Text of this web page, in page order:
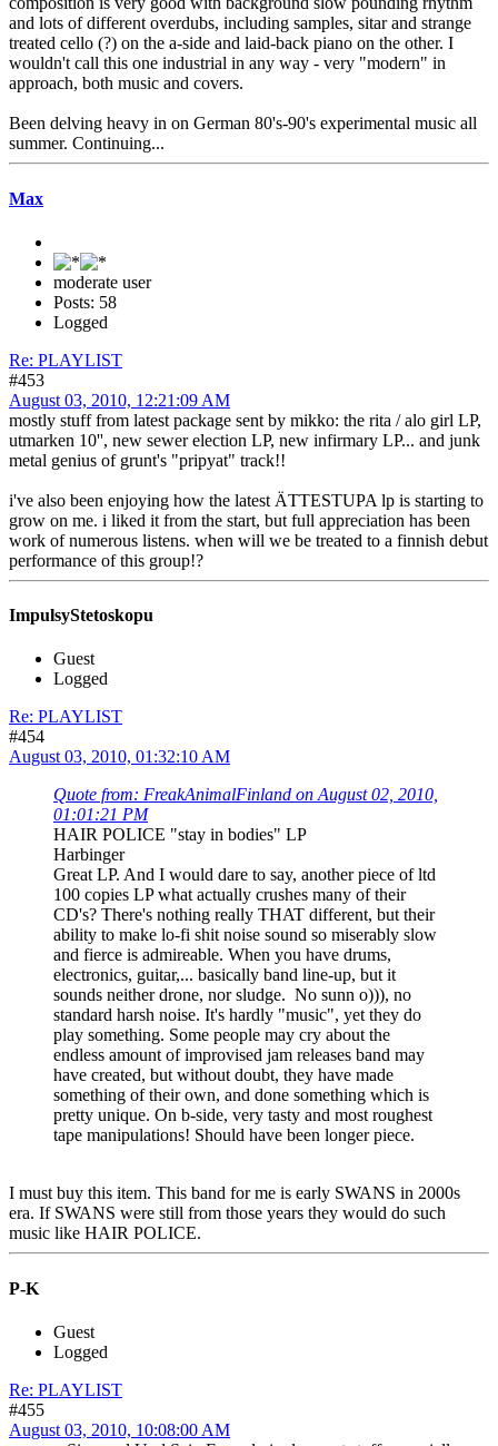
and lots of different overdubs, including samples, sitar and strange
treated cello (?) on the a-side and laid-back piano on the other. I
wouldn't call this one industrial in any way - very "modern" in
approach, both music and covers.
Been delving heavy in on German 80's-90's experimental music all
summer. Continuing...
Max
moderate user
Posts: 58
Logged
Re: PLAYLIST
#453
August 03, 2010, 12:21:09 AM
mostly stuff from latest package sent by mikko: the rita / alo girl LP,
utmarken 10'', new sewer election LP, new infirmary LP... and junk
metal genius of grunt's "pripyat" track!!
i've also been enjoying how the latest ÄTTESTUPA lp is starting to
grow on me. i liked it from the start, but full appreciation has been
work of numerous listens. when will we be treated to a finnish debut
performance of this group!?
ImpulsyStetoskopu
Guest
Logged
Re: PLAYLIST
#454
August 03, 2010, 01:32:10 AM
Quote from: FreakAnimalFinland on August 02, 2010,
01:01:21 PM
HAIR POLICE "stay in bodies" LP
Harbinger
Great LP. And I would dare to say, another piece of ltd
100 copies LP what actually crushes many of their
CD's? There's nothing really THAT different, but their
ability to make lo-fi shit noise sound so miserably slow
and fierce is admireable. When you have drums,
electronics, guitar,... basically band line-up, but it
sounds neither drone, nor sludge. No sunn o))), no
standard harsh noise. It's hardly "music", yet they do
play something. Some people may cry about the
endless amount of improvised jam releases band may
have created, but without doubt, they have made
something of their own, and done something which is
pretty unique. On b-side, very tasty and most roughest
tape manipulations! Should have been longer piece.
I must buy this item. This band for me is early SWANS in 2000s
era. If SWANS were still from those years they would do such
music like HAIR POLICE.
P-K
Guest
Logged
Re: PLAYLIST
#455
August 03, 2010, 10:08:00 AM